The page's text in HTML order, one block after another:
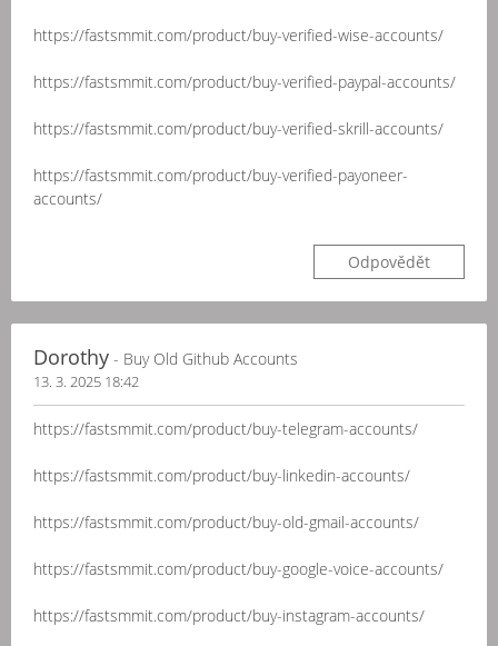
https://fastsmmit.com/product/buy-verified-wise-accounts/
https://fastsmmit.com/product/buy-verified-paypal-accounts/
https://fastsmmit.com/product/buy-verified-skrill-accounts/
https://fastsmmit.com/product/buy-verified-payoneer-
accounts/
Odpovědět
Dorothy - Buy Old Github Accounts
13. 3. 2025 18:42
https://fastsmmit.com/product/buy-telegram-accounts/
https://fastsmmit.com/product/buy-linkedin-accounts/
https://fastsmmit.com/product/buy-old-gmail-accounts/
https://fastsmmit.com/product/buy-google-voice-accounts/
https://fastsmmit.com/product/buy-instagram-accounts/